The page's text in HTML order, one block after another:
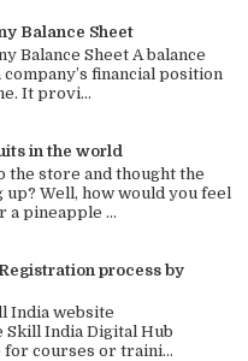
Balance Sheet
Balance Sheet A balance
financial position
It provi...
in the world
the store and thought the
Well, how would you feel
a pineapple ...
process by
India website
Skill India Digital Hub
courses or traini...